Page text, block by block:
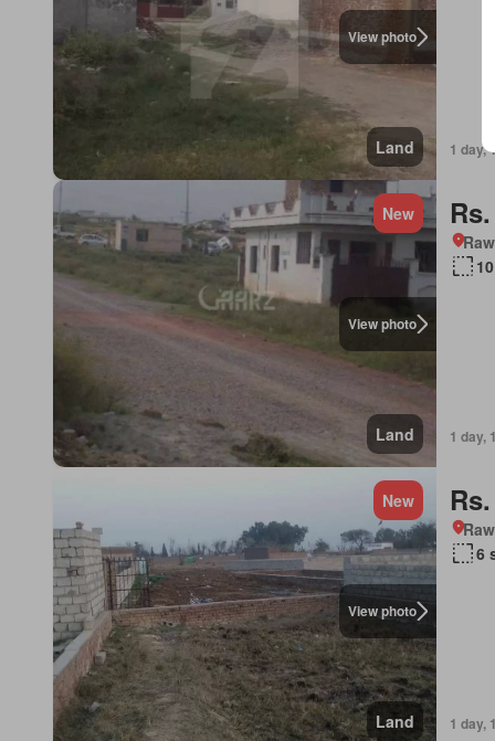
View photo
Land 1 day,
View photo
New
Land 1 day,
View photo
New
Land
6
1 day,